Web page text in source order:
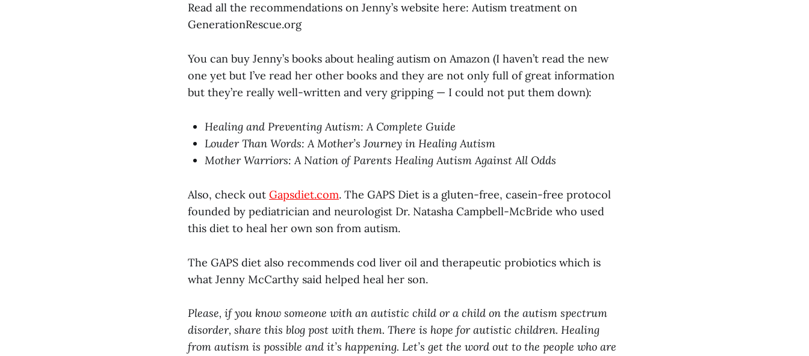
Read all the recommendations on Jenny’s website here: Autism treatment on
GenerationRescue.org
You can buy Jenny’s books about healing autism on Amazon (I haven’t read the new
one yet but I’ve read her other books and they are not only full of great information
but they’re really well-written and very gripping — I could not put them down):
Healing and Preventing Autism: A Complete Guide
Louder Than Words: A Mother’s Journey in Healing Autism
Mother Warriors: A Nation of Parents Healing Autism Against All Odds
Also, check out Gapsdiet.com. The GAPS Diet is a gluten-free, casein-free protocol
founded by pediatrician and neurologist Dr. Natasha Campbell-McBride who used
this diet to heal her own son from autism.
The GAPS diet also recommends cod liver oil and therapeutic probiotics which is
what Jenny McCarthy said helped heal her son.
Please, if you know someone with an autistic child or a child on the autism spectrum
disorder, share this blog post with them. There is hope for autistic children. Healing
from autism is possible and it’s happening. Let’s get the word out to the people who are